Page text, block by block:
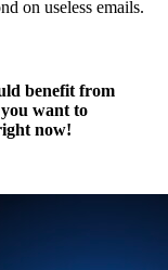
on useless emails.
benefit from
want to
now!